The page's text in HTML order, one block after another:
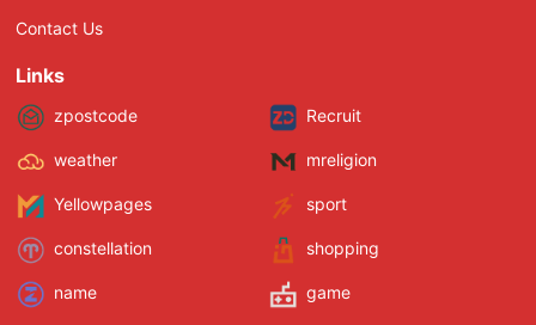
Contact Us
Links
zpostcode Recruit
weather mreligion
Yellowpages sport
constellation shopping
name game